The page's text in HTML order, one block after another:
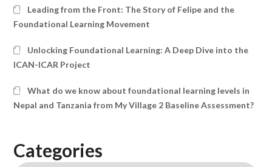
Leading from the Front: The Story of Felipe and the
Foundational Learning Movement
Unlocking Foundational Learning: A Deep Dive into the
ICAN-ICAR Project
What do we know about foundational learning levels in
Nepal and Tanzania from My Village 2 Baseline Assessment?
Categories